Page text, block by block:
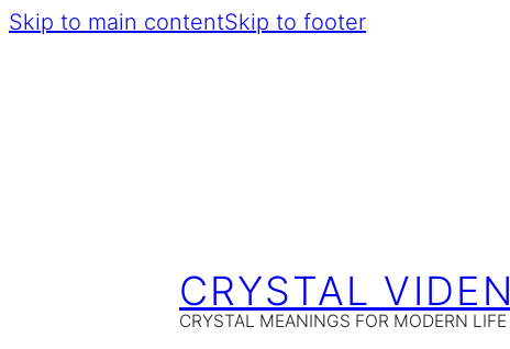
Skip to main contentSkip to footer
CRYSTAL VIDEN
CRYSTAL MEANINGS FOR MODERN LIFE